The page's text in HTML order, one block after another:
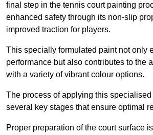
final step in the tennis court painting
enhanced safety through its non-slip
improved traction for players.
This specially formulated paint not only
performance but also contributes to the
with a variety of vibrant colour options.
The process of applying this
several key stages that ensure optimal
Proper preparation of the court surface